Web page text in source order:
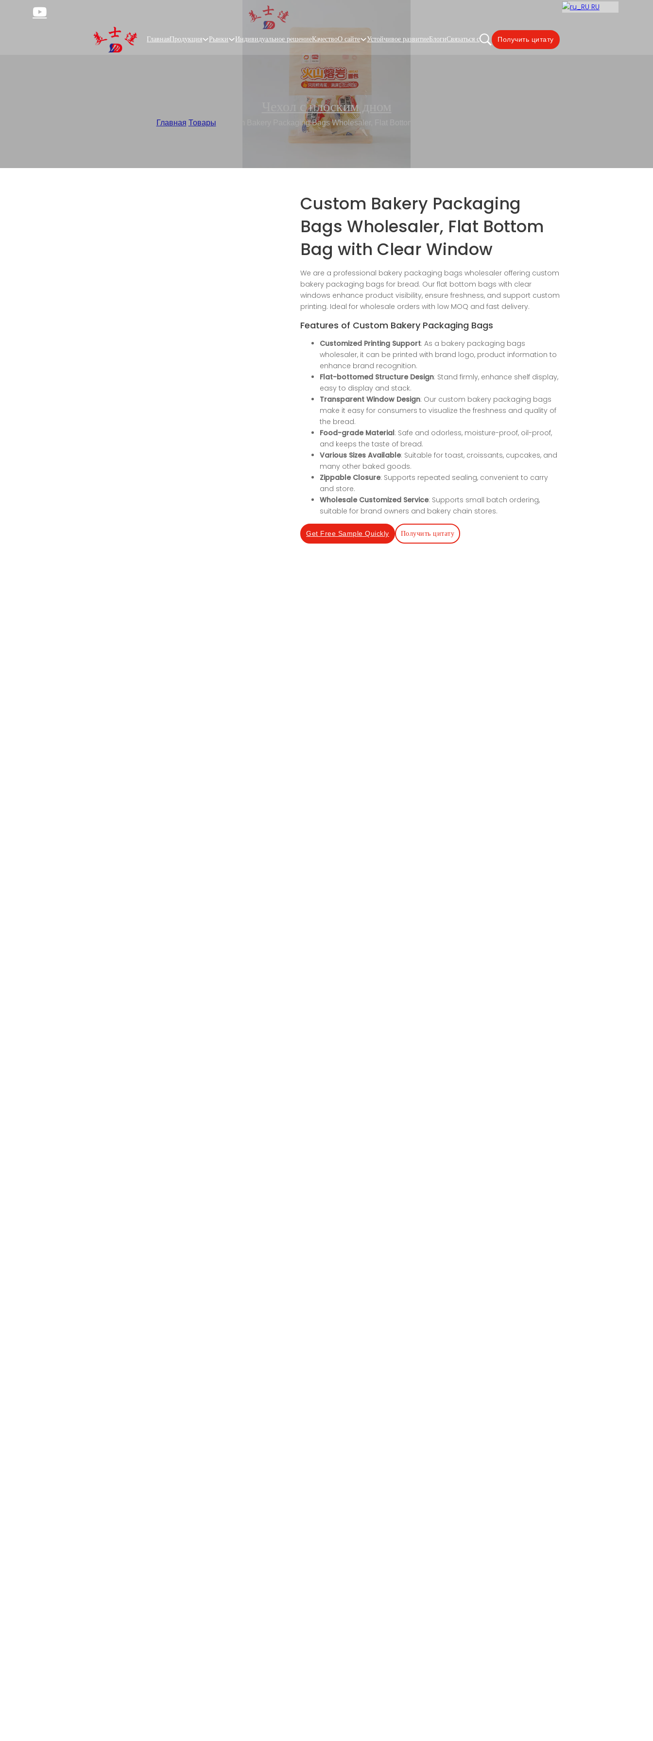
RU
ГлавнаяПродукция Рынки Индивидуальное решениеКачествоО сайте Устойчивое развитиеБлогиСвязаться с Получить цитату
Чехол с плоским дном
Главная Товары Custom Bakery Packaging Bags Wholesaler, Flat Bottom Bag with Clear Window
Custom Bakery Packaging
Bags Wholesaler, Flat Bottom
Bag with Clear Window
We are a professional bakery packaging bags wholesaler offering custom
bakery packaging bags for bread. Our flat bottom bags with clear
windows enhance product visibility, ensure freshness, and support custom
printing. Ideal for wholesale orders with low MOQ and fast delivery.
Features of Custom Bakery Packaging Bags
Customized Printing Support: As a bakery packaging bags
wholesaler, it can be printed with brand logo, product information to
enhance brand recognition.
Flat-bottomed Structure Design: Stand firmly, enhance shelf display,
easy to display and stack.
Transparent Window Design: Our custom bakery packaging bags
make it easy for consumers to visualize the freshness and quality of
the bread.
Food-grade Material: Safe and odorless, moisture-proof, oil-proof,
and keeps the taste of bread.
Various Sizes Available: Suitable for toast, croissants, cupcakes, and
many other baked goods.
Zippable Closure: Supports repeated sealing, convenient to carry
and store.
Wholesale Customized Service: Supports small batch ordering,
suitable for brand owners and bakery chain stores.
Get Free Sample Quickly Получить цитату